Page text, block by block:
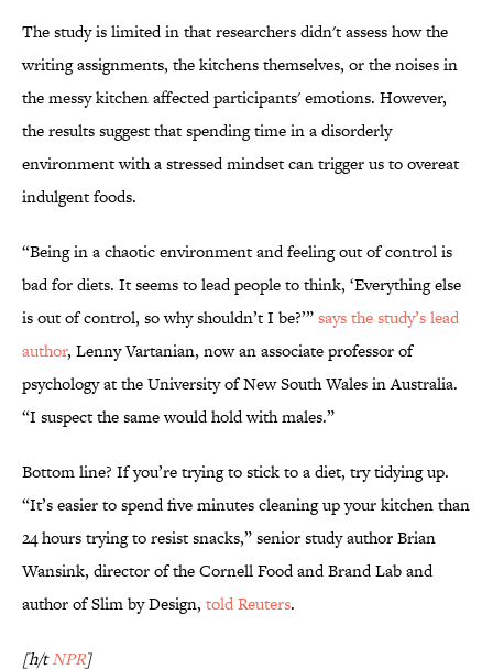
The study is limited in that researchers didn't assess how the
writing assignments, the kitchens themselves, or the noises in
the messy kitchen affected participants' emotions. However,
the results suggest that spending time in a disorderly
environment with a stressed mindset can trigger us to overeat
indulgent foods.
“Being in a chaotic environment and feeling out of control is
bad for diets. It seems to lead people to think, ‘Everything else
is out of control, so why shouldn’t I be?’”says the study’s lead
author, Lenny Vartanian, now an associate professor of
psychology at the University of New South Wales in Australia.
“I suspect the same would hold with males.”
Bottom line? If you’re trying to stick to a diet, try tidying up.
“It’s easier to spend five minutes cleaning up your kitchen than
24 hours trying to resist snacks,” senior study author Brian
Wansink, director of the Cornell Food and Brand Lab and
author of Slim by Design, told Reuters.
[h/tNPR]